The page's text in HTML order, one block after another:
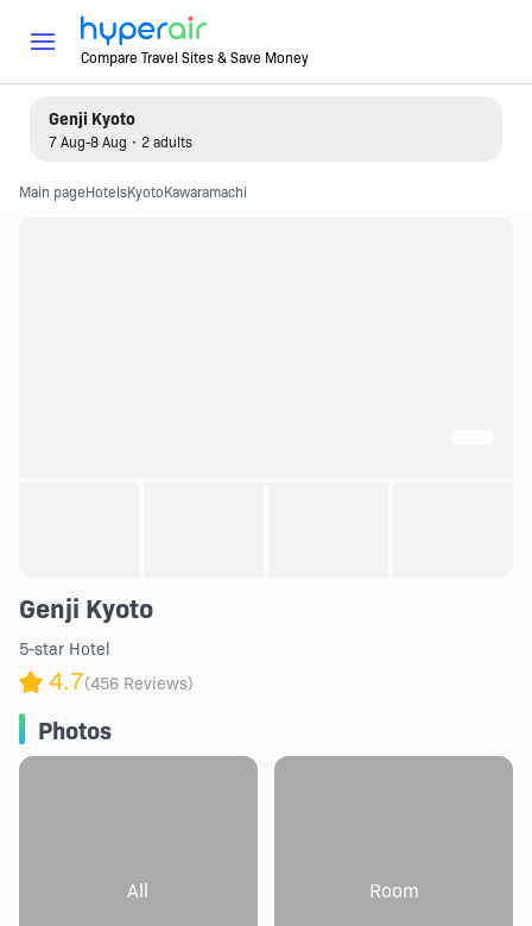
Compare Travel Sites & Save Money
Genji Kyoto
7 Aug-8 Aug・2 adults
Main pageHotelsKyotoKawaramachi
Genji Kyoto
5-star Hotel
4.7(456 Reviews)
Photos
All Room